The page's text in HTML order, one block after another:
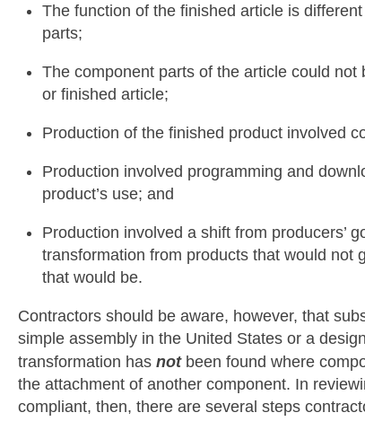
The function of the finished article is
parts;
The component parts of the article could
or finished article;
Production of the finished product involved
Production involved programming and
product’s use; and
Production involved a shift from producers’
transformation from products that would not
that would be.
Contractors should be aware, however, that
simple assembly in the United States or a
transformation has notbeen found where
the attachment of another component. In
compliant, then, there are several steps